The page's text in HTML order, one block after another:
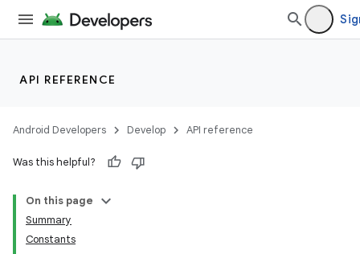
API REFERENCE
Android Developers Develop API reference
Was this helpful?
On this page
Summary
Constants